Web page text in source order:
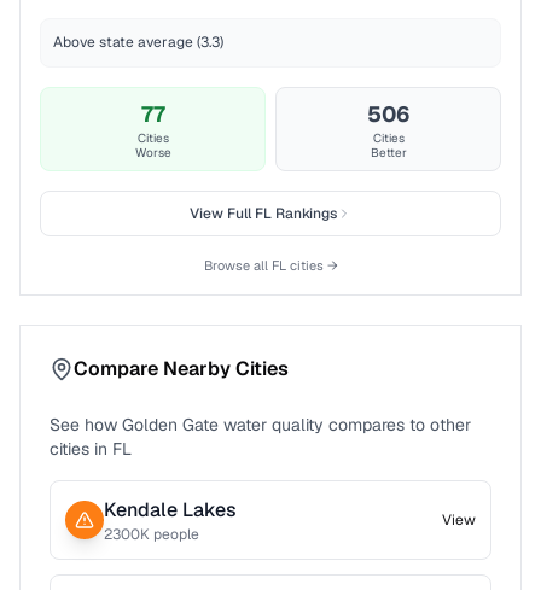
Above state average (3.3)
77
Cities
Worse
506
Cities
Better
View FullFL Rankings
Browse all FLcities →
Compare Nearby Cities
See how Golden Gate water quality compares to other
cities in FL
Kendale Lakes
2300K people
View